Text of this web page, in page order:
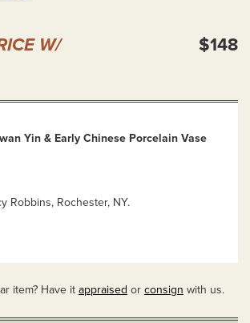
W/
$148
Yin & Early Chinese Porcelain Vase
Robbins, Rochester, NY.
item? Have it appraised or consign with us.